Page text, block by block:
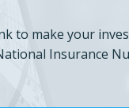
to make your
Insurance